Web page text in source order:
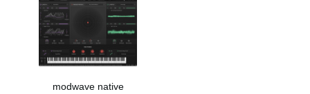
modwave native